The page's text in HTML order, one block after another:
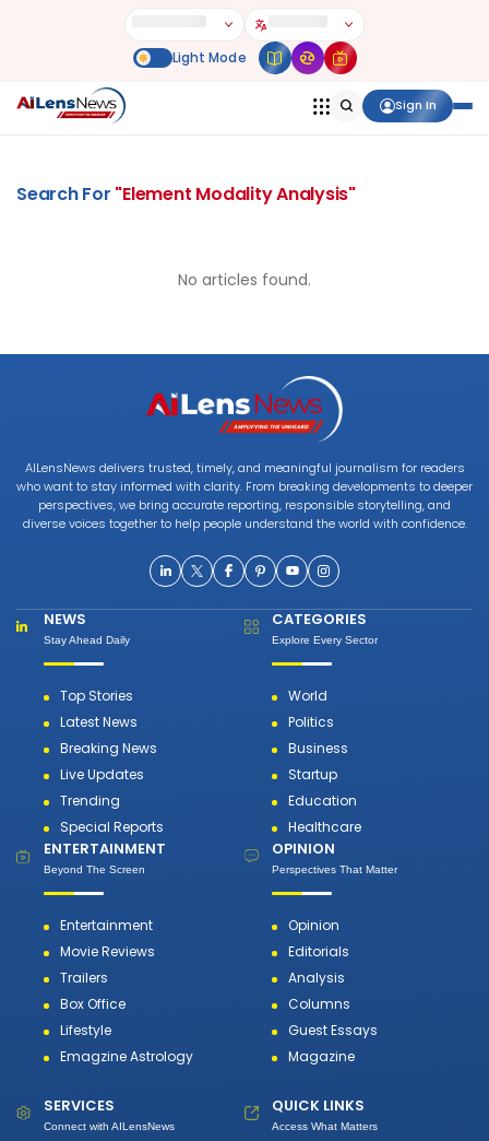
Sign In
Search For "Element Modality Analysis"
No articles found.
AILensNews delivers trusted, timely, and meaningful journalism for readers
who want to stay informed with clarity. From breaking developments to deeper
perspectives, we bring accurate reporting, responsible storytelling, and
diverse voices together to help people understand the world with confidence.
NEWS
Stay Ahead Daily
Top Stories
Latest News
Breaking News
Live Updates
Trending
Special Reports
CATEGORIES
Explore Every Sector
World
Politics
Business
Startup
Education
Healthcare
ENTERTAINMENT
Beyond The Screen
Entertainment
Movie Reviews
Trailers
Box Office
Lifestyle
Emagzine Astrology
OPINION
Perspectives That Matter
Opinion
Editorials
Analysis
Columns
Guest Essays
Magazine
SERVICES
Connect with AILensNews
QUICK LINKS
Access What Matters